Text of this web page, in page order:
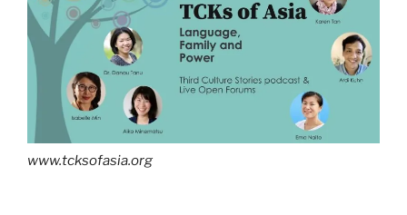
www.tcksofasia.org